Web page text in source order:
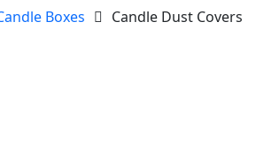
Boxes Candle Dust Covers